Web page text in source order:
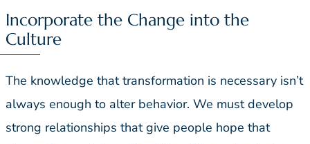
Incorporate the Change into the
Culture
The knowledge that transformation is necessary isn’t
always enough to alter behavior. We must develop
strong relationships that give people hope that